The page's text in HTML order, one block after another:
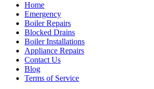
Home
Emergency
Boiler Repairs
Blocked Drains
Boiler Installations
Appliance Repairs
Contact Us
Blog
Terms of Service